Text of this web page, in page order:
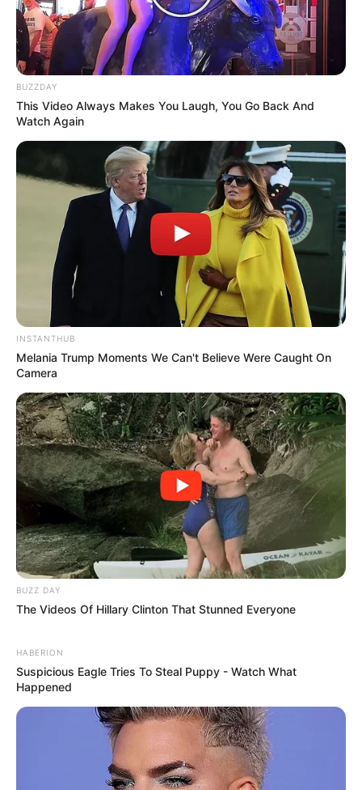
BUZZDAY
This Video Always Makes You Laugh, You Go Back And
Watch Again
INSTANTHUB
Melania Trump Moments We Can't Believe Were Caught On
Camera
BUZZ DAY
The Videos Of Hillary Clinton That Stunned Everyone
HABERION
Suspicious Eagle Tries To Steal Puppy - Watch What
Happened